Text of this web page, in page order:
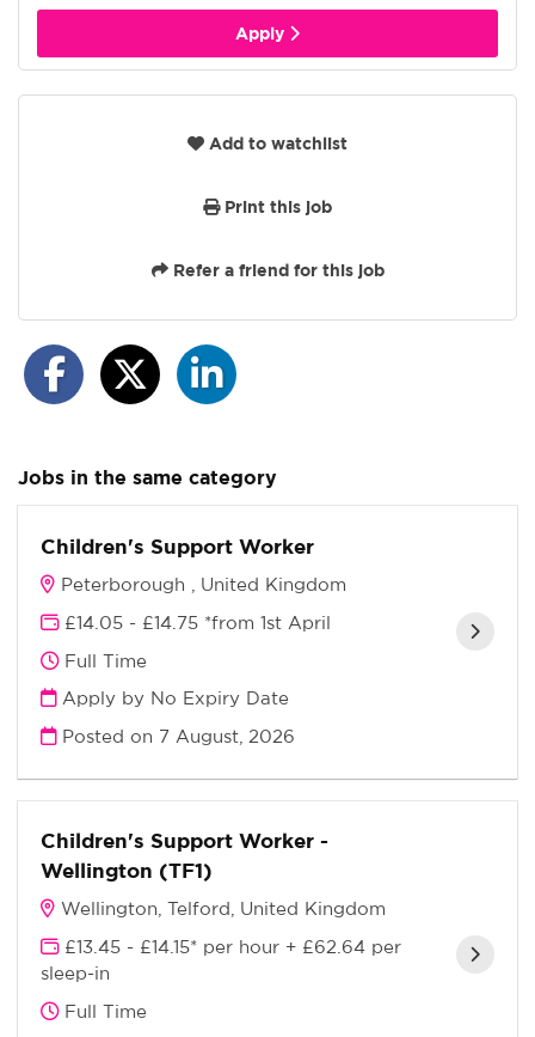
Apply
Add to watchlist
Print this job
Refer a friend for this job
Jobs in the same category
Children's Support Worker
Peterborough , United Kingdom
£14.05 - £14.75 *from 1st April
Full Time
Apply by No Expiry Date
Posted on 7 August, 2026
Children's Support Worker -
Wellington (TF1)
Wellington, Telford, United Kingdom
£13.45 - £14.15* per hour + £62.64 per
sleep-in
Full Time